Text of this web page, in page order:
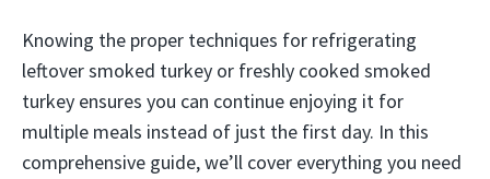
Knowing the proper techniques for refrigerating
leftover smoked turkey or freshly cooked smoked
turkey ensures you can continue enjoying it for
multiple meals instead of just the first day. In this
comprehensive guide, we’ll cover everything you need